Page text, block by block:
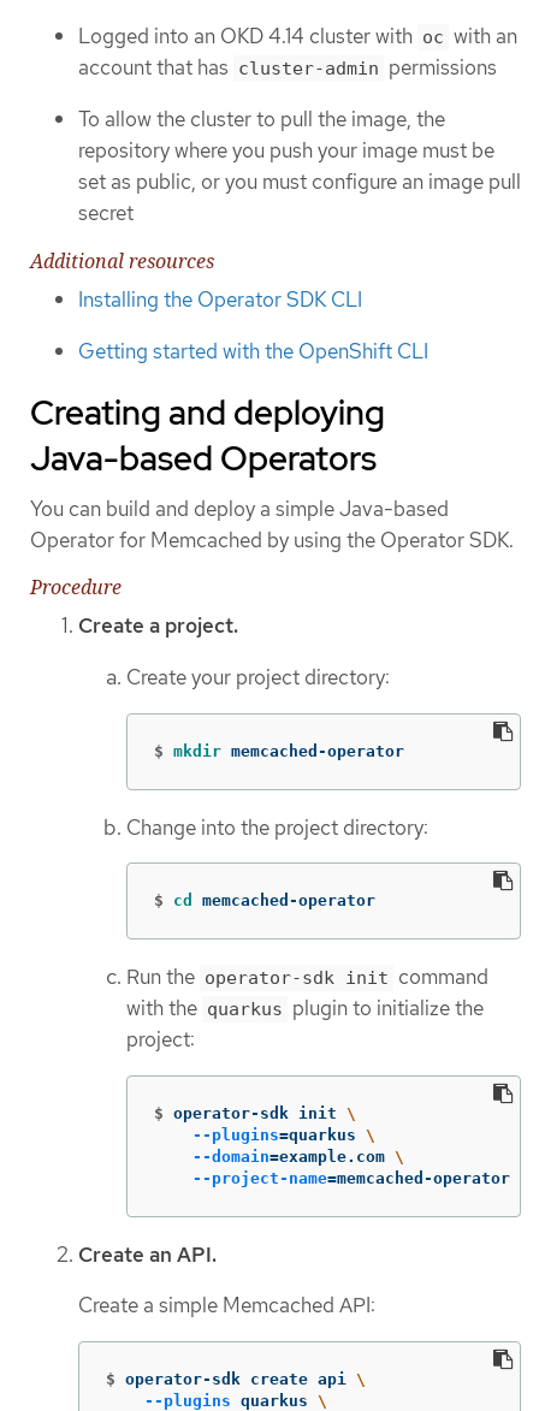
Logged into an OKD 4.14 cluster with oc with an
account that has cluster-admin permissions
To allow the cluster to pull the image, the
repository where you push your image must be
set as public, or you must configure an image pull
secret
Additional resources
Installing the Operator SDK CLI
Getting started with the OpenShift CLI
Creating and deploying
Java-based Operators
You can build and deploy a simple Java-based
Operator for Memcached by using the Operator SDK.
Procedure
Create a project.
Create your project directory:
$ mkdir memcached-operator
Change into the project directory:
$ cd memcached-operator
Run the operator-sdk init command
with the quarkus plugin to initialize the
project:
$ operator-sdk init \
--plugins=quarkus \
--domain=example.com \
--project-name=memcached-operator
Create an API.
Create a simple Memcached API:
$ operator-sdk create api \
--plugins quarkus \